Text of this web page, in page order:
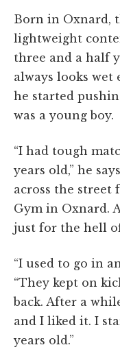
Born in Oxnard,
lightweight
three and a half
always looks wet
he started
was a young boy.
“I had tough
years old,” he
across the street
Gym in Oxnard.
just for the hell
“I used to go in
“They kept on
back. After a
and I liked it. I
years old.”